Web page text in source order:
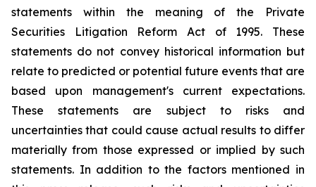
statements within the meaning of the Private
Securities Litigation Reform Act of 1995. These
statements do not convey historical information but
relate to predicted or potential future events that are
based upon management's current expectations.
These statements are subject to risks and
uncertainties that could cause actual results to differ
materially from those expressed or implied by such
statements. In addition to the factors mentioned in